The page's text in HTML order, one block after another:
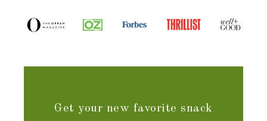
Get your new favorite snack